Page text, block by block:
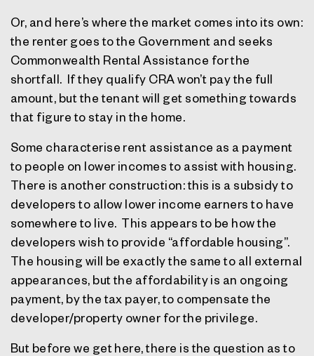
Or, and here’s where the market comes into its own:
the renter goes to the Government and seeks
Commonwealth Rental Assistance for the
shortfall. If they qualify CRA won’t pay the full
amount, but the tenant will get something towards
that figure to stay in the home.
Some characterise rent assistance as a payment
to people on lower incomes to assist with housing.
There is another construction: this is a subsidy to
developers to allow lower income earners to have
somewhere to live. This appears to be how the
developers wish to provide “affordable housing”.
The housing will be exactly the same to all external
appearances, but the affordability is an ongoing
payment, by the tax payer, to compensate the
developer/property owner for the privilege.
But before we get here, there is the question as to